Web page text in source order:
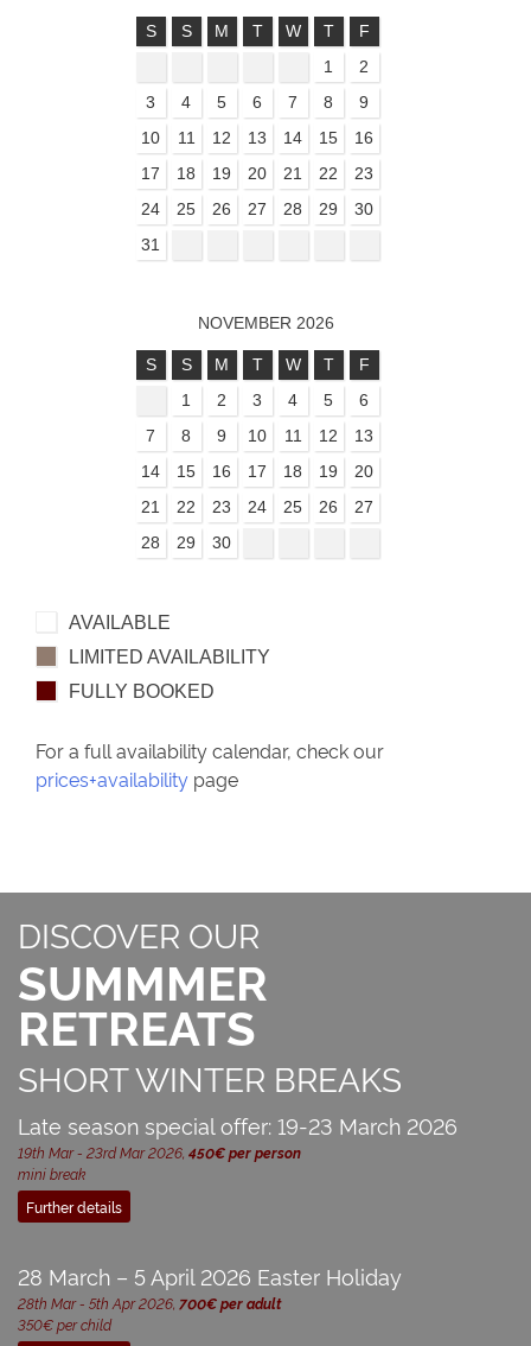
S S M T W T
F
1
2
3
4 5 6 7 8
9
10
11 12 13 14 15
16
17
18 19 20 21 22
23
24
25 26 27 28 29
30
31
NOVEMBER 2026
S S M T W T
F
1
2 3 4 5
6
7
8 9 10 11 12
13
14
15 16 17 18 19
20
21
22 23 24 25 26
27
28
29 30
AVAILABLE
LIMITED AVAILABILITY
FULLY BOOKED
For a full availability calendar, check our
prices+availability page
DISCOVER OUR
SUMMMER
RETREATS
SHORT WINTER BREAKS
Late season special offer: 19-23 March 2026
19th Mar - 23rd Mar 2026, 450€ per person
mini break
Further details
28 March – 5 April 2026 Easter Holiday
28th Mar - 5th Apr 2026, 700€ per adult
350€ per child